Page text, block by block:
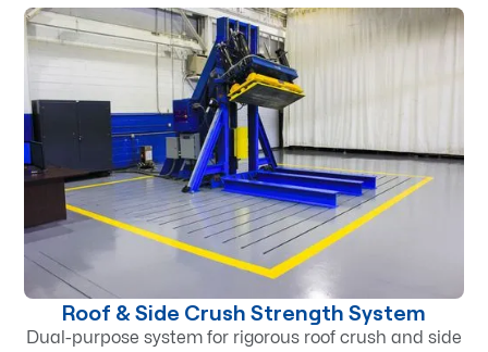
Roof & Side Crush Strength System
Dual-purpose system for rigorous roof crush and side